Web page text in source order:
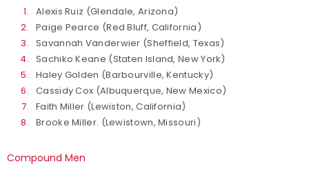
Alexis Ruiz (Glendale, Arizona)
Paige Pearce (Red Bluff, California)
Savannah Vanderwier (Sheffield, Texas)
Sachiko Keane (Staten Island, New York)
Haley Golden (Barbourville, Kentucky)
Cassidy Cox (Albuquerque, New Mexico)
Faith Miller (Lewiston, California)
Brooke Miller. (Lewistown, Missouri)
Compound Men